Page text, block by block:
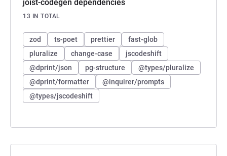
joist-codegen dependencies
13 IN TOTAL
zod ts-poet prettier
fast-glob
pluralize
change-case
jscodeshift
@dprint/json
pg-structure
@types/pluralize
@dprint/formatter
@inquirer/prompts
@types/jscodeshift